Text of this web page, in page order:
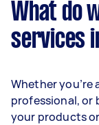
What do
services
Whether
professional, or
your products